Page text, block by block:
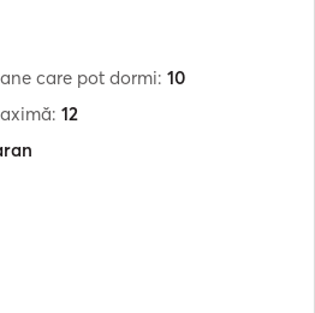
care pot dormi: 10
12